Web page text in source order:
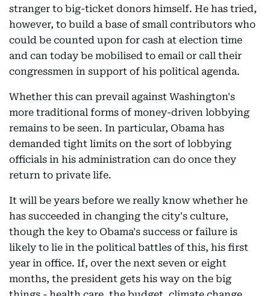
stranger to big-ticket donors himself. He has tried,
however, to build a base of small contributors who
could be counted upon for cash at election time
and can today be mobilised to email or call their
congressmen in support of his political agenda.
Whether this can prevail against Washington's
more traditional forms of money-driven lobbying
remains to be seen. In particular, Obama has
demanded tight limits on the sort of lobbying
officials in his administration can do once they
return to private life.
It will be years before we really know whether he
has succeeded in changing the city's culture,
though the key to Obama's success or failure is
likely to lie in the political battles of this, his first
year in office. If, over the next seven or eight
months, the president gets his way on the big